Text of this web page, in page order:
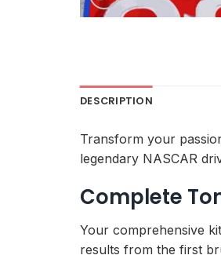
DESCRIPTION
Transform your
legendary NASCAR
Complete
Your comprehensive
results from the first